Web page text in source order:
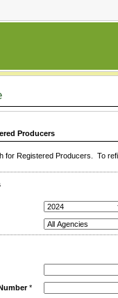
Producers
for Registered Producers. To
*